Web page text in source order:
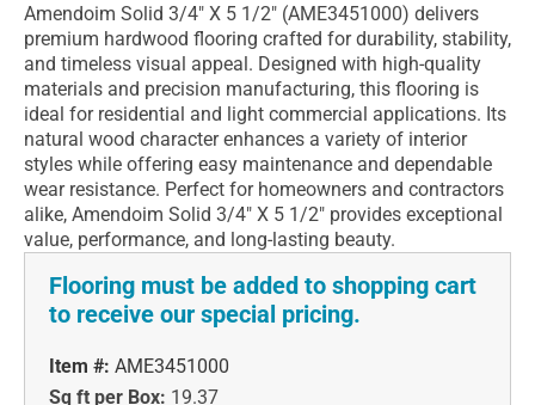
Amendoim Solid 3/4" X 5 1/2" (AME3451000) delivers
premium hardwood flooring crafted for durability, stability,
and timeless visual appeal. Designed with high-quality
materials and precision manufacturing, this flooring is
ideal for residential and light commercial applications. Its
natural wood character enhances a variety of interior
styles while offering easy maintenance and dependable
wear resistance. Perfect for homeowners and contractors
alike, Amendoim Solid 3/4" X 5 1/2" provides exceptional
value, performance, and long-lasting beauty.
Flooring must be added to shopping cart
to receive our special pricing.
Item #: AME3451000
Sq ft per Box: 19.37